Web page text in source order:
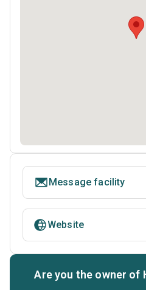
Message facility
Website
Are you the owner of